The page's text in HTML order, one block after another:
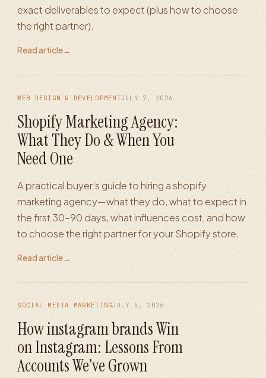
exact deliverables to expect (plus how to choose
the right partner).
Read article→
WEB DESIGN & DEVELOPMENTJULY 7, 2026
Shopify Marketing Agency:
What They Do & When You
Need One
A practical buyer’s guide to hiring a shopify
marketing agency—what they do, what to expect in
the first 30–90 days, what influences cost, and how
to choose the right partner for your Shopify store.
Read article→
SOCIAL MEDIA MARKETINGJULY 5, 2026
How instagram brands Win
on Instagram: Lessons From
Accounts We’ve Grown